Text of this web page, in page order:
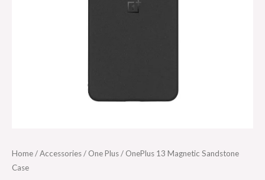
Home/Accessories/ One Plus/ OnePlus 13 Magnetic Sandstone
Case